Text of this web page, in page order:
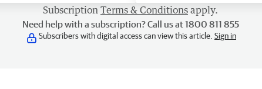
Subscription Terms & Conditions apply.
Need help with a subscription? Call us at 1800 811 855
Subscribers with digital access can view this article. Sign in